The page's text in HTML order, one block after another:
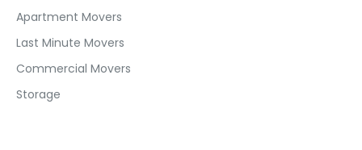
Apartment Movers
Last Minute Movers
Commercial Movers
Storage